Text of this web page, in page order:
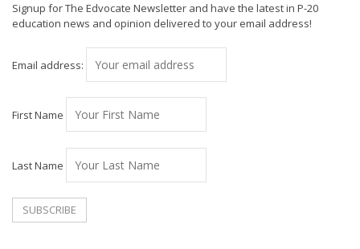
Signup for The Edvocate Newsletter and have the latest in P-20
education news and opinion delivered to your email address!
Email address:
First Name
Last Name